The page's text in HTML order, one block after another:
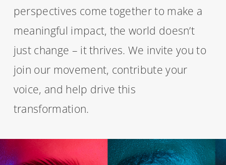
perspectives come together to make a
meaningful impact, the world doesn’t
just change – it thrives. We invite you to
join our movement, contribute your
voice, and help drive this
transformation.